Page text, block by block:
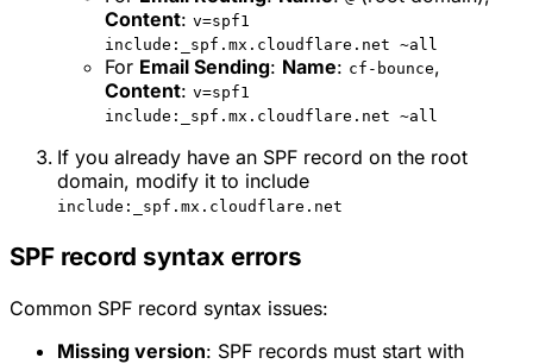
Content: v=spf1
include:_spf.mx.cloudflare.net ~all
For Email Sending: Name: cf-bounce,
Content: v=spf1
include:_spf.mx.cloudflare.net ~all
If you already have an SPF record on the root
domain, modify it to include
include:_spf.mx.cloudflare.net
SPF record syntax errors
Common SPF record syntax issues:
Missing version: SPF records must start with